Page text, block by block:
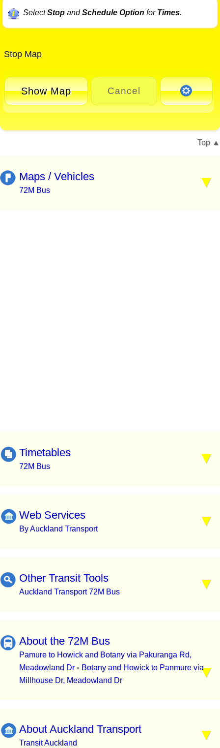
SelectStopandSchedule Option for Times.
Stop Map
Show Map Cancel
Top
Maps / Vehicles
72M Bus
Timetables
72M Bus
Web Services
By Auckland Transport
Other Transit Tools
Auckland Transport 72M Bus
About the 72M Bus
Pamure to Howick and Botany via Pakuranga Rd,
Meadowland Dr ▪ Botany and Howick to Panmure via
Millhouse Dr, Meadowland Dr
About Auckland Transport
Transit Auckland